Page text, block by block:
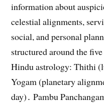
information about
celestial alignments,
social, and personal
structured around the
Hindu astrology: Thithi
Yogam (planetary
day)․ Pambu